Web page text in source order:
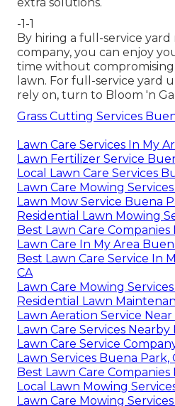
-1-1
By hiring a full-service
company, you can enjoy
time without
lawn. For full-service yard
rely on, turn to Bloom 'n
Grass Cutting Services
Lawn Care Services In My
Lawn Fertilizer Service
Local Lawn Care Services
Lawn Care Mowing
Lawn Mow Service Buena
Residential Lawn Mowing
Best Lawn Care Companies
Lawn Care In My Area
Best Lawn Care Service In
CA
Lawn Care Mowing
Residential Lawn
Lawn Aeration Service
Lawn Care Services Nearby
Lawn Care Service
Lawn Services Buena Park,
Best Lawn Care Companies
Local Lawn Mowing
Lawn Care Mowing